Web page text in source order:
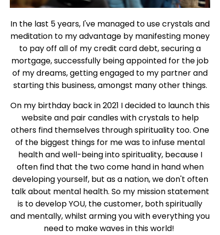
In the last 5 years, I've managed to use crystals and
meditation to my advantage by manifesting money
to pay off all of my credit card debt, securing a
mortgage, successfully being appointed for the job
of my dreams, getting engaged to my partner and
starting this business, amongst many other things.
On my birthday back in 2021 I decided to launch this
website and pair candles with crystals to help
others find themselves through spirituality too. One
of the biggest things for me was to infuse mental
health and well-being into spirituality, because I
often find that the two come hand in hand when
developing yourself, but as a nation, we don't often
talk about mental health. So my mission statement
is to develop YOU, the customer, both spiritually
and mentally, whilst arming you with everything you
need to make waves in this world!